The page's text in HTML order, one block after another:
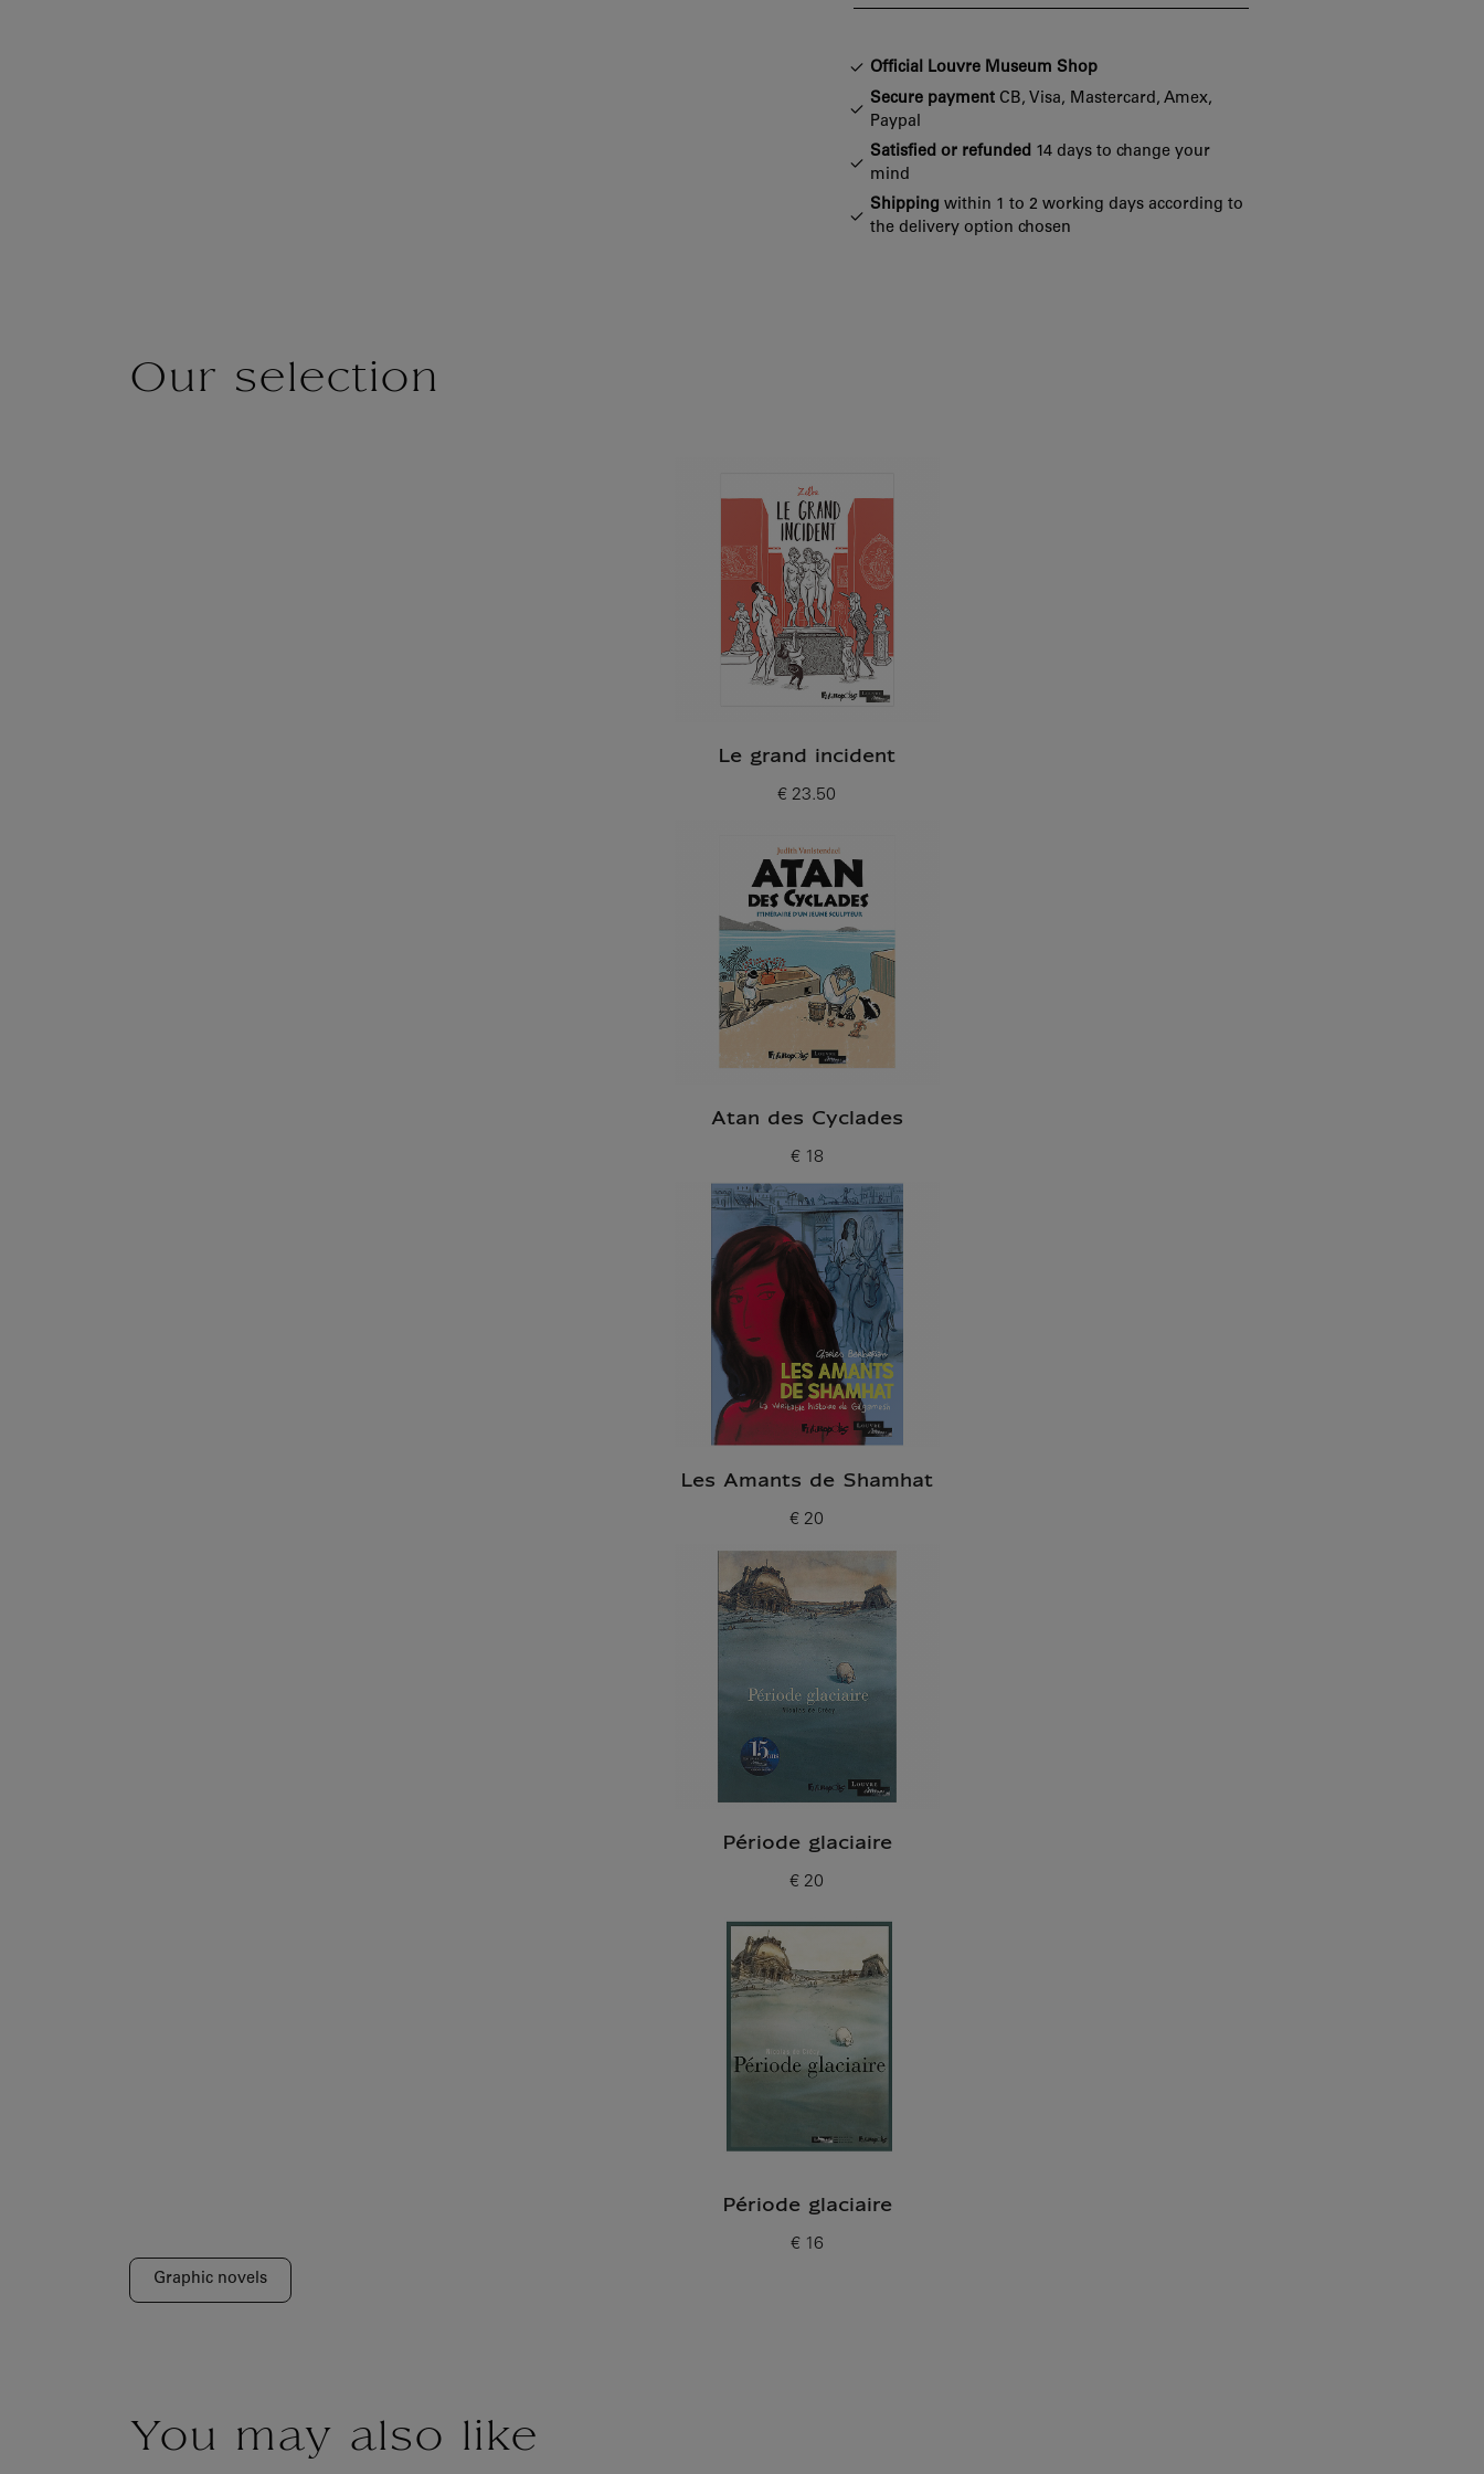
Official Louvre Museum Shop
Secure payment CB, Visa, Mastercard, Amex,
Paypal
Satisfied or refunded 14 days to change your
mind
Shipping within 1 to 2 working days according to
the delivery option chosen
Our selection
Le grand incident
Current price
€ 23.50
Atan des Cyclades
Current price
€ 18
Les Amants de Shamhat
Current price
€ 20
Période glaciaire
Current price
€ 20
Période glaciaire
Current price
€ 16
Graphic novels
You may also like